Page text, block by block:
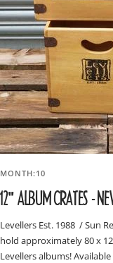
MONTH:10
12" ALBUM CRATES -
Levellers Est. 1988 / Sun
hold approximately 80 x
Levellers albums!